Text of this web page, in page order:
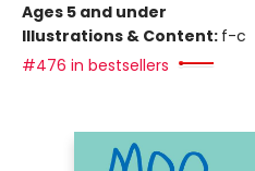
Ages 5 and under
Illustrations & Content: f-c
#476 in bestsellers